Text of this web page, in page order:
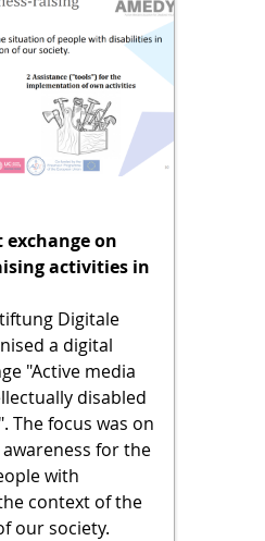
on
activities in
Digitale
a digital
"Active media
disabled
The focus was on
for the
with
context of the
our society.